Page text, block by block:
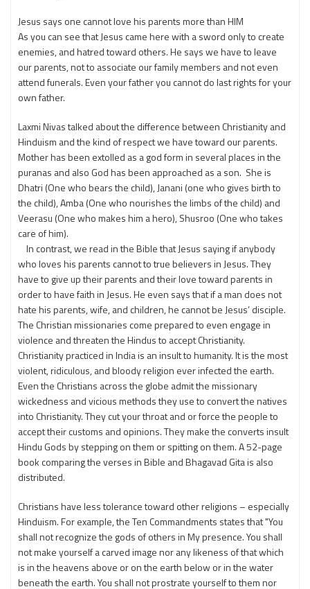
Jesus says one cannot love his parents more than HIM
As you can see that Jesus came here with a sword only to create
enemies, and hatred toward others. He says we have to leave
our parents, not to associate our family members and not even
attend funerals. Even your father you cannot do last rights for your
own father.
Laxmi Nivas talked about the difference between Christianity and
Hinduism and the kind of respect we have toward our parents.
Mother has been extolled as a god form in several places in the
puranas and also God has been approached as a son. She is
Dhatri (One who bears the child), Janani (one who gives birth to
the child), Amba (One who nourishes the limbs of the child) and
Veerasu (One who makes him a hero), Shusroo (One who takes
care of him).
In contrast, we read in the Bible that Jesus saying if anybody
who loves his parents cannot to true believers in Jesus. They
have to give up their parents and their love toward parents in
order to have faith in Jesus. He even says that if a man does not
hate his parents, wife, and children, he cannot be Jesus’ disciple.
The Christian missionaries come prepared to even engage in
violence and threaten the Hindus to accept Christianity.
Christianity practiced in India is an insult to humanity. It is the most
violent, ridiculous, and bloody religion ever infected the earth.
Even the Christians across the globe admit the missionary
wickedness and vicious methods they use to convert the natives
into Christianity. They cut your throat and or force the people to
accept their customs and opinions. They make the converts insult
Hindu Gods by stepping on them or spitting on them. A 52-page
book comparing the verses in Bible and Bhagavad Gita is also
distributed.
Christians have less tolerance toward other religions – especially
Hinduism. For example, the Ten Commandments states that "You
shall not recognize the gods of others in My presence. You shall
not make yourself a carved image nor any likeness of that which
is in the heavens above or on the earth below or in the water
beneath the earth. You shall not prostrate yourself to them nor